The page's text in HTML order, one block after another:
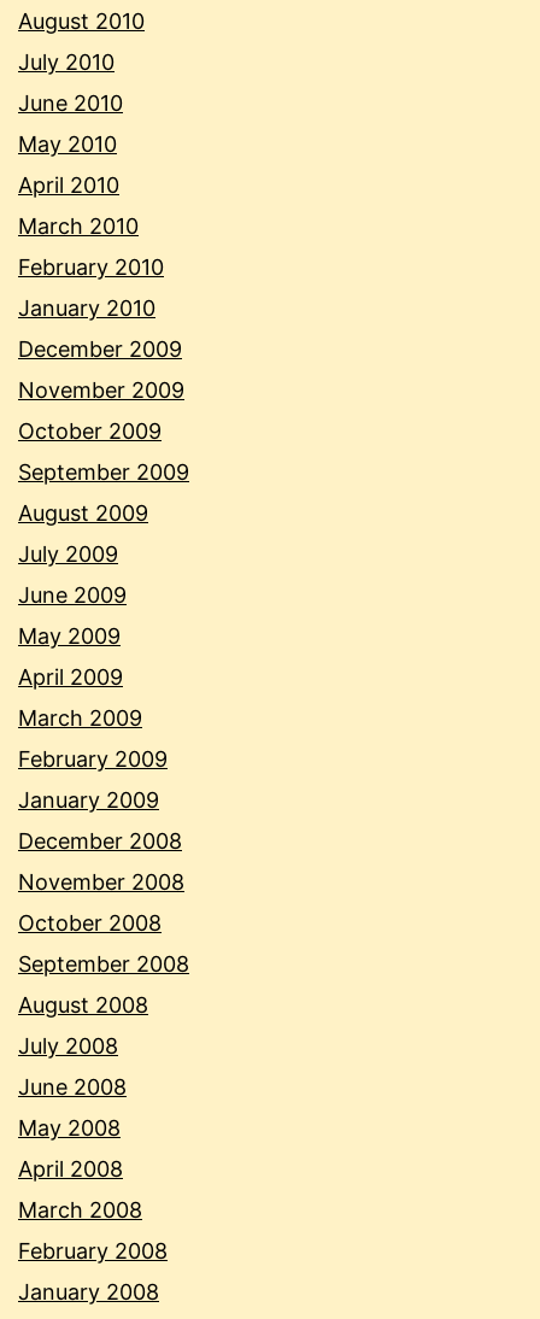
August 2010
July 2010
June 2010
May 2010
April 2010
March 2010
February 2010
January 2010
December 2009
November 2009
October 2009
September 2009
August 2009
July 2009
June 2009
May 2009
April 2009
March 2009
February 2009
January 2009
December 2008
November 2008
October 2008
September 2008
August 2008
July 2008
June 2008
May 2008
April 2008
March 2008
February 2008
January 2008